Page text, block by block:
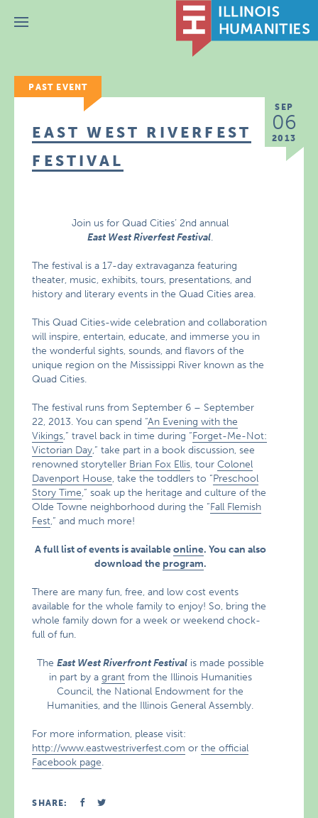
Menu
PAST EVENT
SEP
06
2013
EAST WEST RIVERFEST
FESTIVAL
Join us for Quad Cities’ 2nd annual
East West Riverfest Festival.
The festival is a 17-day extravaganza featuring
theater, music, exhibits, tours, presentations, and
history and literary events in the Quad Cities area.
This Quad Cities-wide celebration and collaboration
will inspire, entertain, educate, and immerse you in
the wonderful sights, sounds, and flavors of the
unique region on the Mississippi River known as the
Quad Cities.
The festival runs from September 6 – September
22, 2013. You can spend “An Evening with the
Vikings,” travel back in time during “Forget-Me-Not:
Victorian Day,” take part in a book discussion, see
renowned storyteller Brian Fox Ellis, tourColonel
Davenport House, take the toddlers to “Preschool
Story Time,” soak up the heritage and culture of the
Olde Towne neighborhood during the “Fall Flemish
Fest,” and much more!
A full list of events is availableonline. You can also
download the program.
There are many fun, free, and low cost events
available for the whole family to enjoy! So, bring the
whole family down for a week or weekend chock-
full of fun.
The East West Riverfront Festivalis made possible
in part by a grantfrom the Illinois Humanities
Council, the National Endowment for the
Humanities, and the Illinois General Assembly.
For more information, please visit:
http://www.eastwestriverfest.com orthe official
Facebook page.
SHARE: